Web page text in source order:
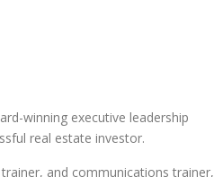
winning executive leadership
real estate investor.
and communications trainer,